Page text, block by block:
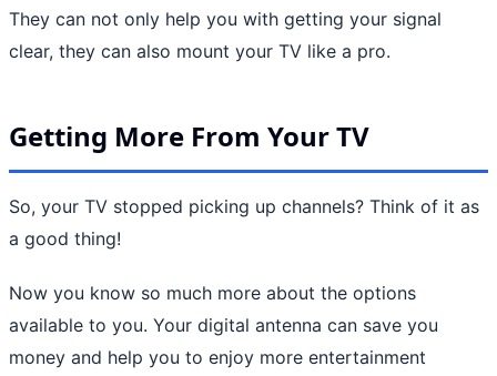
They can not only help you with getting your signal
clear, they can also mount your TV like a pro.
Getting More From Your TV
So, your TV stopped picking up channels? Think of it as
a good thing!
Now you know so much more about the options
available to you. Your digital antenna can save you
money and help you to enjoy more entertainment